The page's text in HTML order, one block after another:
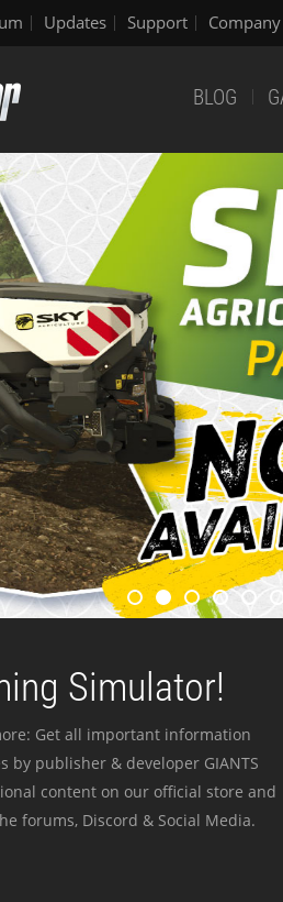
Updates Support Company
BLOG
Simulator!
Get all important information
publisher & developer GIANTS
content on our official store and
forums, Discord & Social Media.